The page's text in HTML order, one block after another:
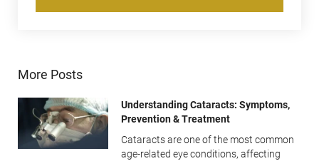
More Posts
Understanding Cataracts: Symptoms,
Prevention & Treatment
Cataracts are one of the most common
age-related eye conditions, affecting